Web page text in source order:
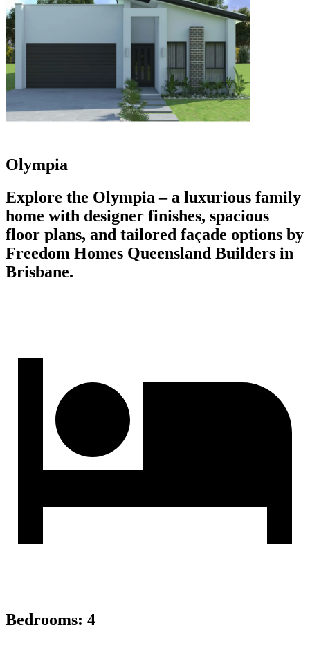
Olympia
Explore the Olympia – a luxurious family
home with designer finishes, spacious
floor plans, and tailored façade options by
Freedom Homes Queensland Builders in
Brisbane.
Bedrooms: 4